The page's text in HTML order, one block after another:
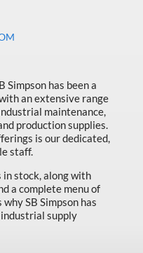
Simpson has been a
an extensive range
maintenance,
production supplies.
is our dedicated,
staff.
stock, along with
a complete menu of
SB Simpson has
industrial supply